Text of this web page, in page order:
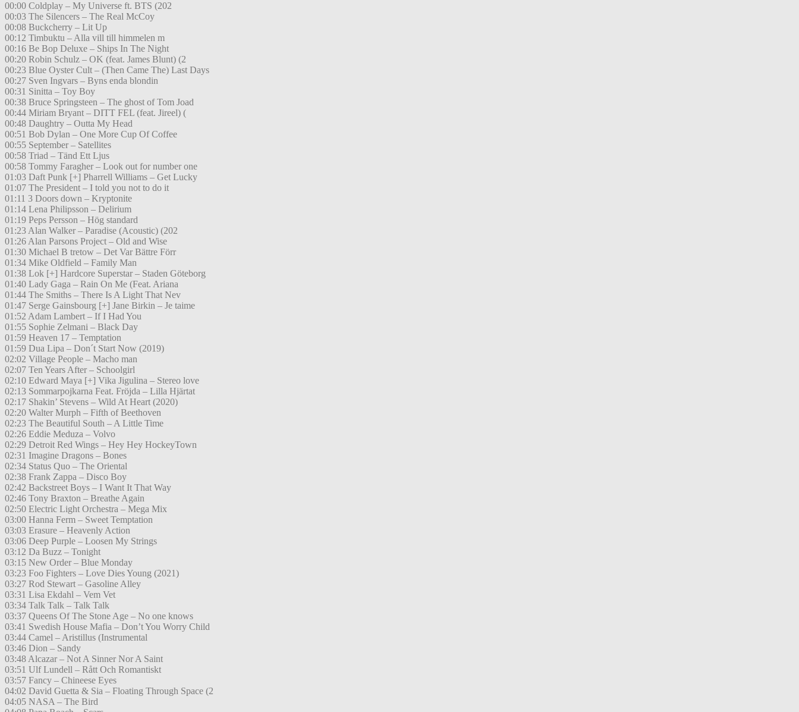
00:00 Coldplay – My Universe ft. BTS (202
00:03 The Silencers – The Real McCoy
00:08 Buckcherry – Lit Up
00:12 Timbuktu – Alla vill till himmelen m
00:16 Be Bop Deluxe – Ships In The Night
00:20 Robin Schulz – OK (feat. James Blunt) (2
00:23 Blue Oyster Cult – (Then Came The) Last Days
00:27 Sven Ingvars – Byns enda blondin
00:31 Sinitta – Toy Boy
00:38 Bruce Springsteen – The ghost of Tom Joad
00:44 Miriam Bryant – DITT FEL (feat. Jireel) (
00:48 Daughtry – Outta My Head
00:51 Bob Dylan – One More Cup Of Coffee
00:55 September – Satellites
00:58 Triad – Tänd Ett Ljus
00:58 Tommy Faragher – Look out for number one
01:03 Daft Punk [+] Pharrell Williams – Get Lucky
01:07 The President – I told you not to do it
01:11 3 Doors down – Kryptonite
01:14 Lena Philipsson – Delirium
01:19 Peps Persson – Hög standard
01:23 Alan Walker – Paradise (Acoustic) (202
01:26 Alan Parsons Project – Old and Wise
01:30 Michael B tretow – Det Var Bättre Förr
01:34 Mike Oldfield – Family Man
01:38 Lok [+] Hardcore Superstar – Staden Göteborg
01:40 Lady Gaga – Rain On Me (Feat. Ariana
01:44 The Smiths – There Is A Light That Nev
01:47 Serge Gainsbourg [+] Jane Birkin – Je taime
01:52 Adam Lambert – If I Had You
01:55 Sophie Zelmani – Black Day
01:59 Heaven 17 – Temptation
01:59 Dua Lipa – Don´t Start Now (2019)
02:02 Village People – Macho man
02:07 Ten Years After – Schoolgirl
02:10 Edward Maya [+] Vika Jigulina – Stereo love
02:13 Sommarpojkarna Feat. Fröjda – Lilla Hjärtat
02:17 Shakin’ Stevens – Wild At Heart (2020)
02:20 Walter Murph – Fifth of Beethoven
02:23 The Beautiful South – A Little Time
02:26 Eddie Meduza – Volvo
02:29 Detroit Red Wings – Hey Hey HockeyTown
02:31 Imagine Dragons – Bones
02:34 Status Quo – The Oriental
02:38 Frank Zappa – Disco Boy
02:42 Backstreet Boys – I Want It That Way
02:46 Tony Braxton – Breathe Again
02:50 Electric Light Orchestra – Mega Mix
03:00 Hanna Ferm – Sweet Temptation
03:03 Erasure – Heavenly Action
03:06 Deep Purple – Loosen My Strings
03:12 Da Buzz – Tonight
03:15 New Order – Blue Monday
03:23 Foo Fighters – Love Dies Young (2021)
03:27 Rod Stewart – Gasoline Alley
03:31 Lisa Ekdahl – Vem Vet
03:34 Talk Talk – Talk Talk
03:37 Queens Of The Stone Age – No one knows
03:41 Swedish House Mafia – Don’t You Worry Child
03:44 Camel – Aristillus (Instrumental
03:46 Dion – Sandy
03:48 Alcazar – Not A Sinner Nor A Saint
03:51 Ulf Lundell – Rått Och Romantiskt
03:57 Fancy – Chineese Eyes
04:02 David Guetta & Sia – Floating Through Space (2
04:05 NASA – The Bird